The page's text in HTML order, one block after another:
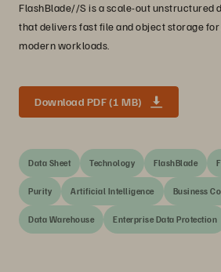
FlashBlade//S is a scale-out unstructured
that delivers fast file and object storage for
modern workloads.
Download PDF (1 MB)
Data Sheet Technology FlashBlade
Purity Artificial Intelligence Business
Data Warehouse Enterprise Data Protection